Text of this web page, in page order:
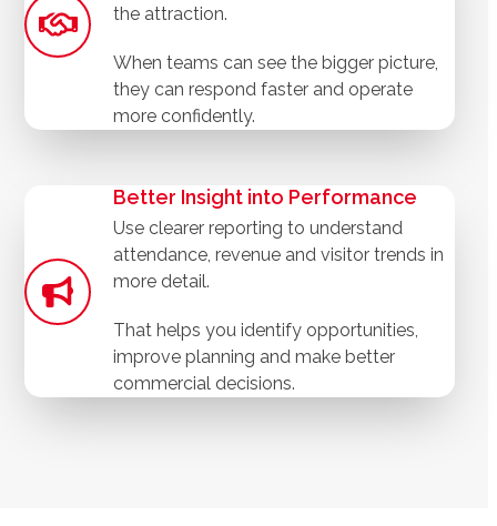
the attraction.
When teams can see the bigger picture,
they can respond faster and operate
more confidently.
Better Insight into Performance
Use clearer reporting to understand
attendance, revenue and visitor trends in
more detail.
That helps you identify opportunities,
improve planning and make better
commercial decisions.